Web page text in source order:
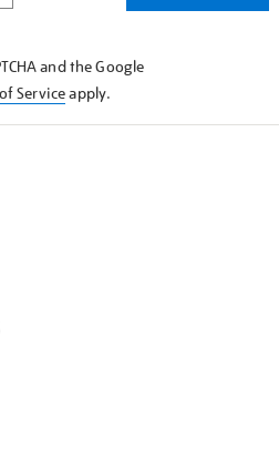
and the Google
Serviceapply.